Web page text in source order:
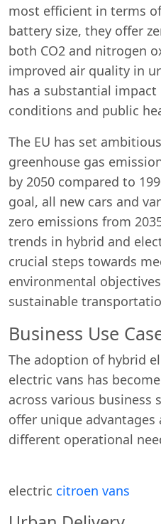
most efficient in terms
battery size, they offer
both CO2 and nitrogen
improved air quality in
has a substantial
conditions and public
The EU has set
greenhouse gas
by 2050 compared to
goal, all new cars and
zero emissions from
trends in hybrid and
crucial steps towards
environmental
sustainable
Business Use
The adoption of hybrid
electric vans has
across various business
offer unique advantages
different operational
electric citroen vans